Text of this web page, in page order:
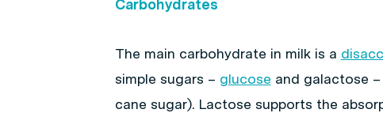
Carbohydrates
The main carbohydrate in milk is a
simple sugars – glucose and galactose
cane sugar). Lactose supports the